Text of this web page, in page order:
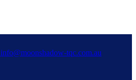
info@moonshadow-tqc.com.au